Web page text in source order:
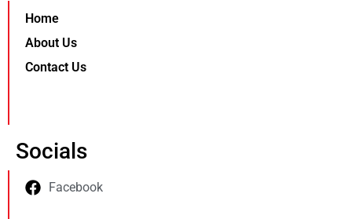
Home
About Us
Contact Us
Socials
Facebook